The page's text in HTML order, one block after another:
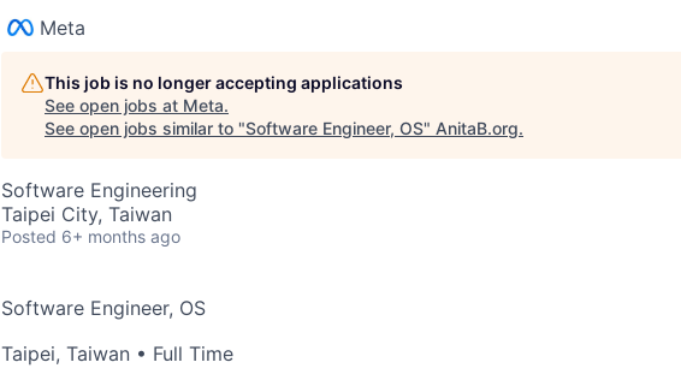
Meta
This job is no longer accepting applications
See open jobs at Meta.
See open jobs similar to "Software Engineer, OS" AnitaB.org.
Software Engineering
Taipei City, Taiwan
Posted 6+ months ago
Software Engineer, OS
Taipei, Taiwan • Full Time